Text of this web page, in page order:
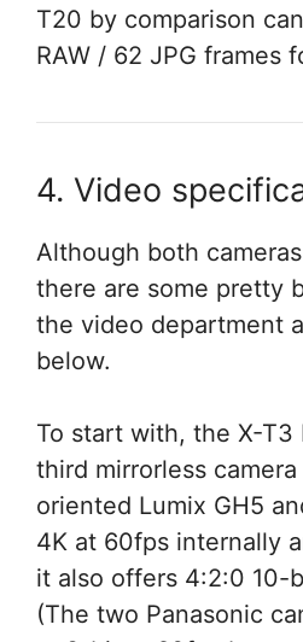
T20 by comparison
RAW / 62 JPG frames
4. Video
Although both
there are some pretty
the video department
below.
To start with, the X-T3
third mirrorless
oriented Lumix GH5
4K at 60fps internally
it also offers 4:2:0 10-
(The two Panasonic